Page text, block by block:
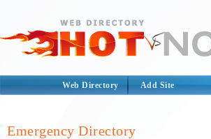
Web Directory Add Site
Emergency Directory